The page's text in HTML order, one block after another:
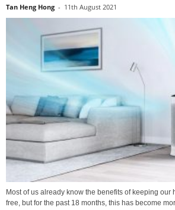
Tan Heng Hong - 11th August 2021
Most of us already know the benefits of keeping our
free, but for the past 18 months, this has become